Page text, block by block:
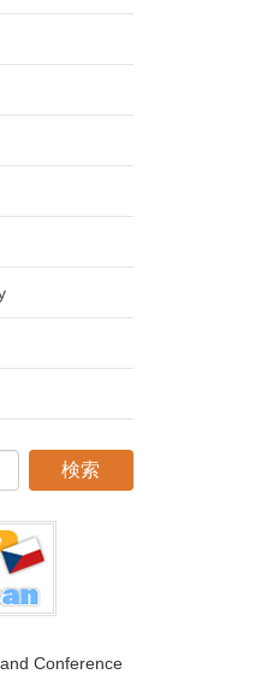
Conference